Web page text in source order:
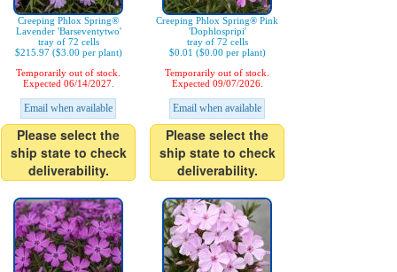
Creeping Phlox Spring®
Lavender 'Barseventytwo'
tray of 72 cells
$215.97 ($3.00 per plant)
Temporarily out of stock.
Expected 06/14/2027.
Email when available
Please select the
ship state to check
deliverability.
Creeping Phlox Spring® Pink
'Dophlospripi'
tray of 72 cells
$0.01 ($0.00 per plant)
Temporarily out of stock.
Expected 09/07/2026.
Email when available
Please select the
ship state to check
deliverability.